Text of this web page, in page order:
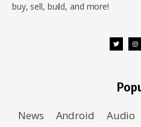
buy, sell, build, and more!
News Android Audio